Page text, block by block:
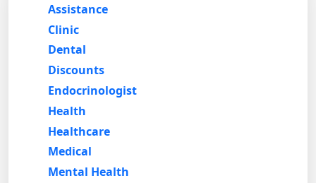
Assistance
Clinic
Dental
Discounts
Endocrinologist
Health
Healthcare
Medical
Mental Health